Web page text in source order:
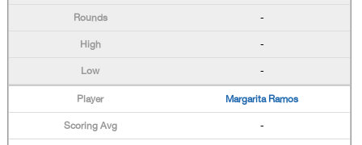
-
-
-
Margarita Ramos
-